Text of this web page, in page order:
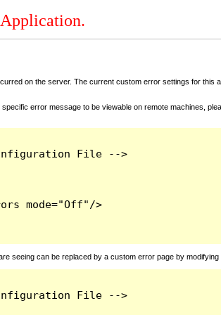
on the server. The current custom error settings for
specific error message to be viewable on remote machines,
File -->
mode="Off"/>
seeing can be replaced by a custom error page by
File -->